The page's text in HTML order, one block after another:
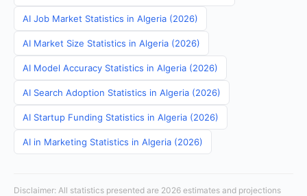
AI Job Market Statistics in Algeria (2026)
AI Market Size Statistics in Algeria (2026)
AI Model Accuracy Statistics in Algeria (2026)
AI Search Adoption Statistics in Algeria (2026)
AI Startup Funding Statistics in Algeria (2026)
AI in Marketing Statistics in Algeria (2026)
Disclaimer: All statistics presented are 2026 estimates and projections